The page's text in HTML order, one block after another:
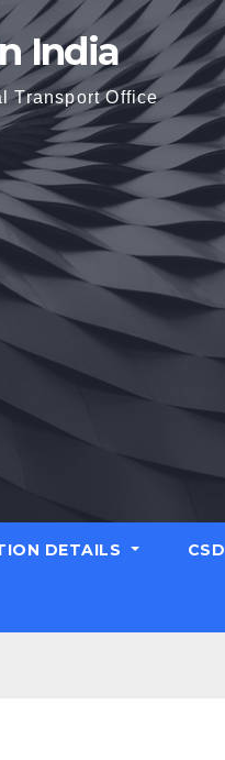
India
Transport Office
DETAILS CSD